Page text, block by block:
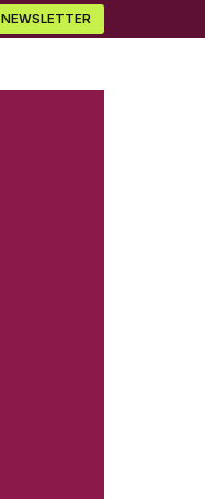
NEWSLETTER